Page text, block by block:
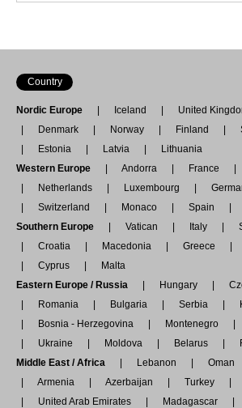
Country
Nordic Europe Iceland United
Denmark
Norway Finland
Estonia
Latvia
Lithuania
Western Europe
Andorra France
Netherlands
Luxembourg
Switzerland
Monaco Spain
Southern Europe
Vatican Italy
Croatia
Macedonia Greece
Cyprus
Malta
Eastern Europe / Russia
Hungary
Romania
Bulgaria Serbia
Bosnia - Herzegovina
Montenegro
Ukraine
Moldova Belarus
Middle East / Africa
Lebanon Oman
Armenia
Azerbaijan Turkey
United Arab Emirates
Madagascar